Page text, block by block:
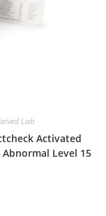
Lab
Activated
Level 15